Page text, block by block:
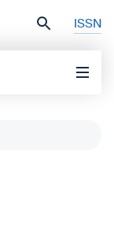
ISSN